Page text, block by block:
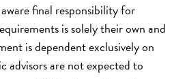
final responsibility for
is solely their own and
is dependent exclusively on
advisors are not expected to